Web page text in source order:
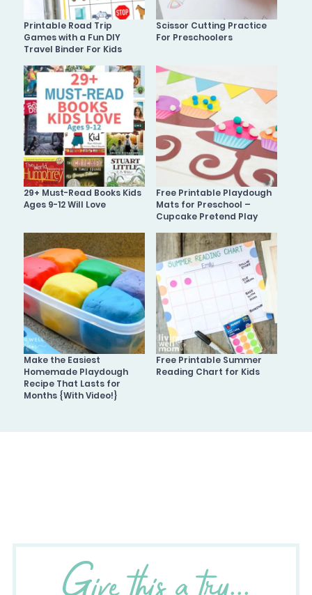
Printable Road Trip
Games with a Fun DIY
Travel Binder For Kids
Scissor Cutting Practice
For Preschoolers
29+ Must-Read Books Kids
Ages 9-12 Will Love
Free Printable Playdough
Mats for Preschool –
Cupcake Pretend Play
Make the Easiest
Homemade Playdough
Recipe That Lasts for
Months {With Video!}
Free Printable Summer
Reading Chart for Kids